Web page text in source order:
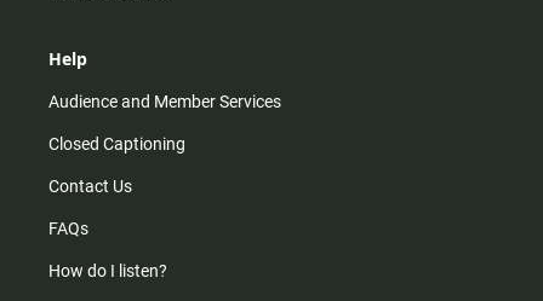
Help
Audience and Member Services
Closed Captioning
Contact Us
FAQs
How do I listen?